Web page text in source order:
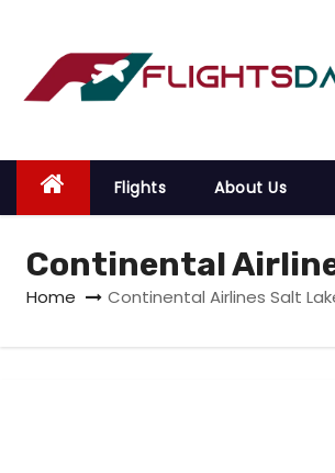
o
Flights About Us
Continental
Home Continental Airlines Salt